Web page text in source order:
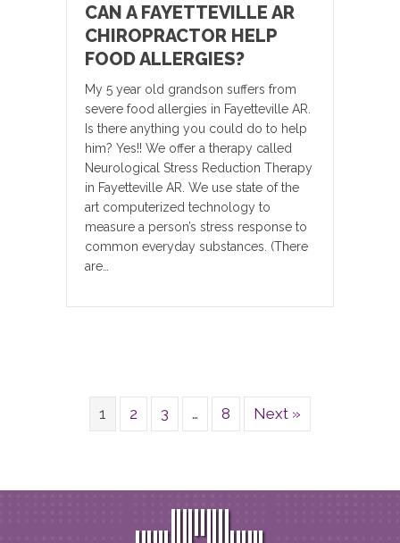
CAN A FAYETTEVILLE AR
CHIROPRACTOR HELP
FOOD ALLERGIES?
My 5 year old grandson suffers from
severe food allergies in Fayetteville AR.
Is there anything you could do to help
him? Yes!! We offer a therapy called
Neurological Stress Reduction Therapy
in Fayetteville AR. We use state of the
art computerized technology to
measure a person’s stress response to
common everyday substances. (There
are…
1 2 3 … 8 Next »